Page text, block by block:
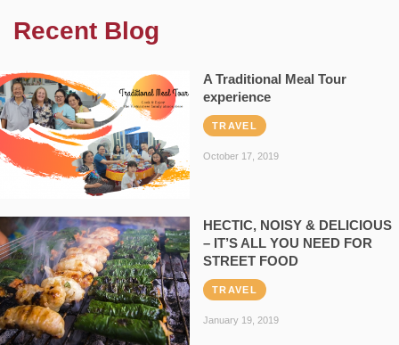
Recent Blog
A Traditional Meal Tour
experience
TRAVEL
October 17, 2019
HECTIC, NOISY & DELICIOUS
– IT’S ALL YOU NEED FOR
STREET FOOD
TRAVEL
January 19, 2019